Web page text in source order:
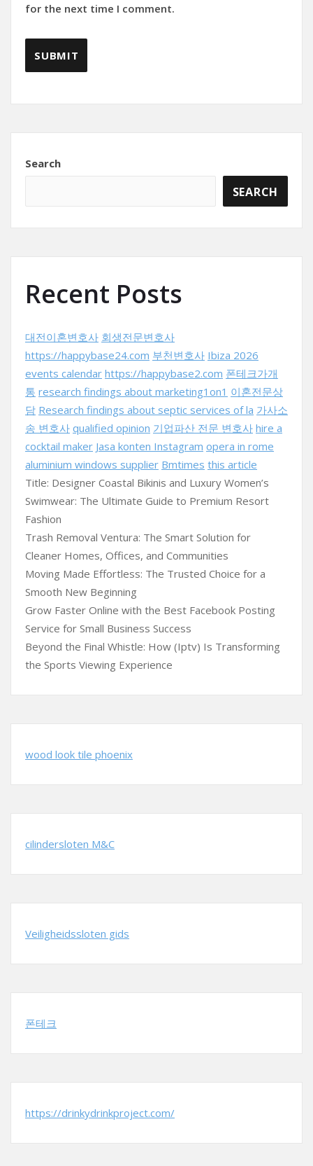
for the next time I comment.
Search
SEARCH
Recent Posts
대전이혼변호사 회생전문변호사
https://happybase24.com 부천변호사 Ibiza 2026
events calendar https://happybase2.com 폰테크가개
통 research findings about marketing1on1 이혼전문상
담 Research findings about septic services of la 가사소
송 변호사 qualified opinion 기업파산 전문 변호사 hire a
cocktail maker Jasa konten Instagram opera in rome
aluminium windows supplier Bmtimes this article
Title: Designer Coastal Bikinis and Luxury Women’s
Swimwear: The Ultimate Guide to Premium Resort
Fashion
Trash Removal Ventura: The Smart Solution for
Cleaner Homes, Offices, and Communities
Moving Made Effortless: The Trusted Choice for a
Smooth New Beginning
Grow Faster Online with the Best Facebook Posting
Service for Small Business Success
Beyond the Final Whistle: How (Iptv) Is Transforming
the Sports Viewing Experience
wood look tile phoenix
cilindersloten M&C
Veiligheidssloten gids
폰테크
https://drinkydrinkproject.com/